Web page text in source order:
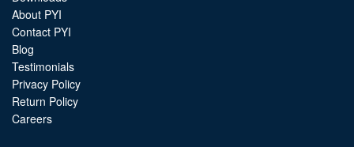
About PYI
Contact PYI
Blog
Testimonials
Privacy Policy
Return Policy
Careers